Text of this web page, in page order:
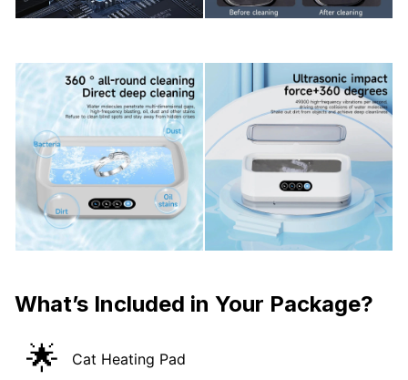
What’s Included in Your Package?
🌟 Cat Heating Pad